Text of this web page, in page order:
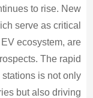
to rise. New
serve as critical
ecosystem, are
The rapid
is not only
but also driving